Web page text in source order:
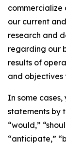
our current
research and
regarding our
results of
and objectives
In some
statements by
“would,”
“anticipate,”